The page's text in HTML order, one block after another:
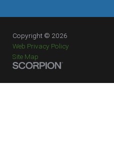
Copyright © 2026
Web Privacy Policy
Site Map